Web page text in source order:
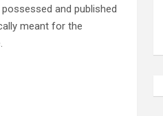
and published
meant for the